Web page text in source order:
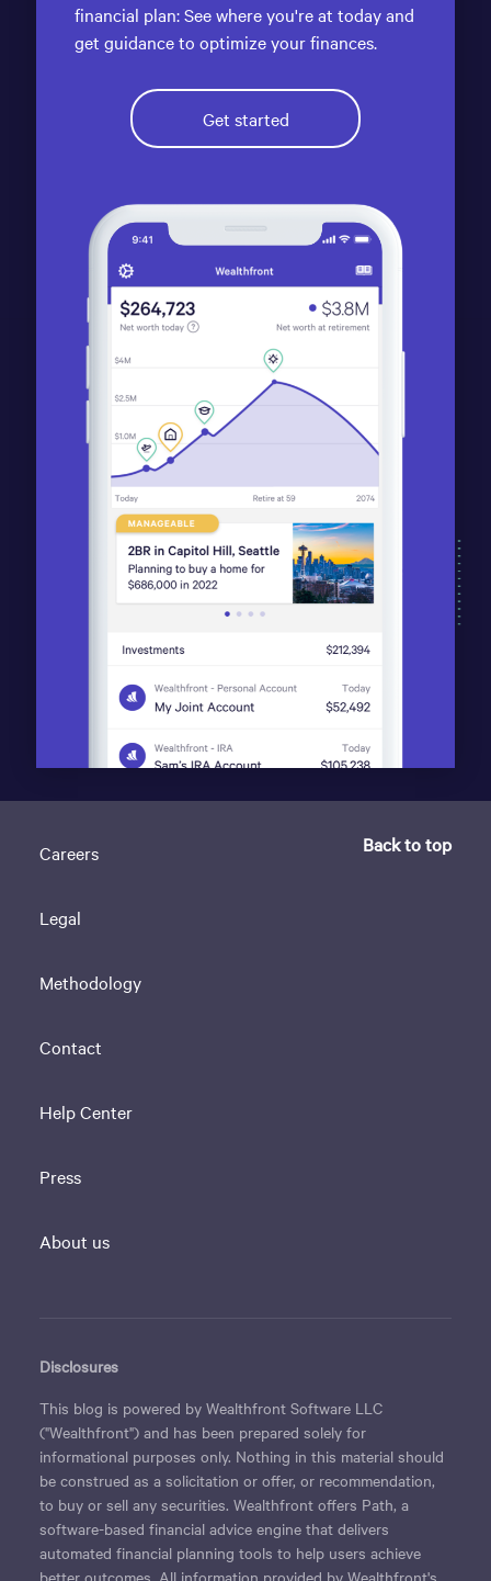
financial plan: See where you're at today and
get guidance to optimize your finances.
Get started
Careers
Legal
Methodology
Contact
Help Center
Press
About us
Back to top
Disclosures
This blog is powered by Wealthfront Software LLC
("Wealthfront") and has been prepared solely for
informational purposes only. Nothing in this material should
be construed as a solicitation or offer, or recommendation,
to buy or sell any securities. Wealthfront offers Path, a
software-based financial advice engine that delivers
automated financial planning tools to help users achieve